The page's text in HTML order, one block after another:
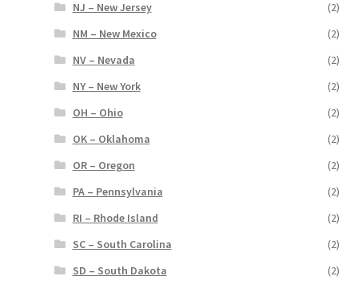
NJ – New Jersey
(2)
NM – New Mexico
(2)
NV – Nevada
(2)
NY – New York
(2)
OH – Ohio
(2)
OK – Oklahoma
(2)
OR – Oregon
(2)
PA – Pennsylvania
(2)
RI – Rhode Island
(2)
SC – South Carolina
(2)
SD – South Dakota
(2)